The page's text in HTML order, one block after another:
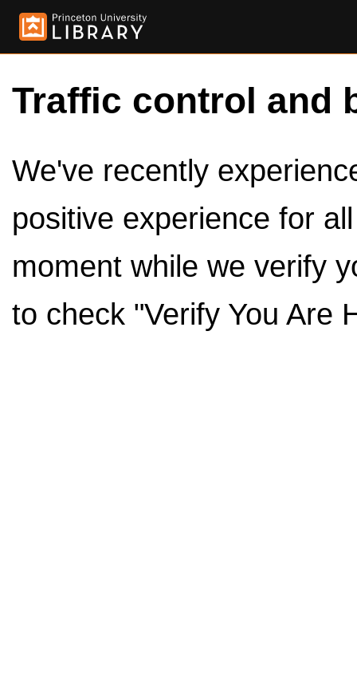
Traffic control and
We've recently
positive experience for
moment while we verify
to check "Verify You Are